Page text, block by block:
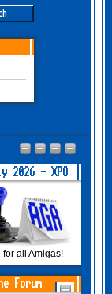
2026 - XP8
all Amigas!
Forum